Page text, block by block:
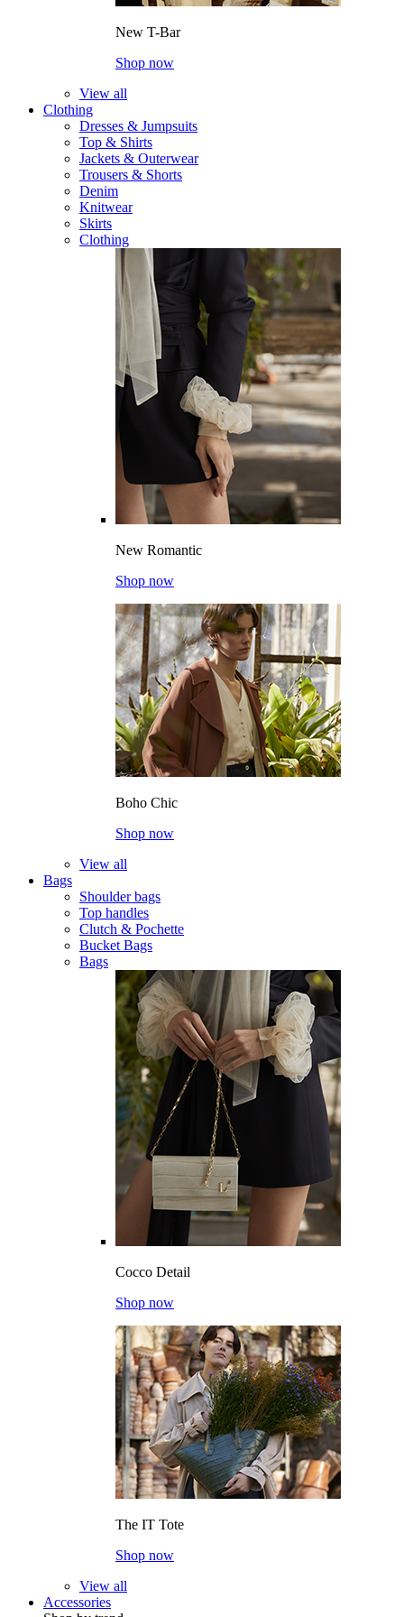
New T-Bar
Shop now
View all
Clothing
Dresses & Jumpsuits
Top & Shirts
Jackets & Outerwear
Trousers & Shorts
Denim
Knitwear
Skirts
Clothing
New Romantic
Shop now
Boho Chic
Shop now
View all
Bags
Shoulder bags
Top handles
Clutch & Pochette
Bucket Bags
Bags
Cocco Detail
Shop now
The IT Tote
Shop now
View all
Accessories